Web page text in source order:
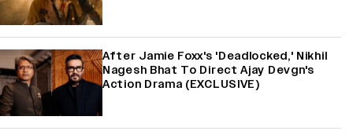
After Jamie Foxx's 'Deadlocked,' Nikhil
Nagesh Bhat To Direct Ajay Devgn's
Action Drama (EXCLUSIVE)